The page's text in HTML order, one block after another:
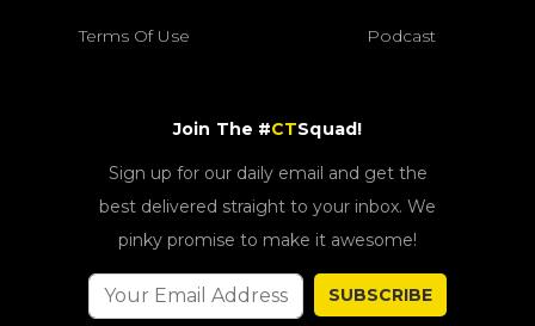
Terms Of Use Podcast
Join The #CTSquad!
Sign up for our daily email and get the
best delivered straight to your inbox. We
pinky promise to make it awesome!
SUBSCRIBE